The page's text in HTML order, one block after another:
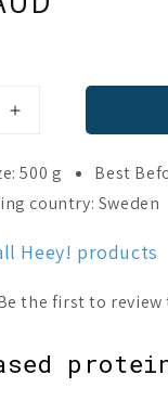
Increase
for
Heey!
Plant
Chocolate
500 g Best
country: Sweden
Heey! products